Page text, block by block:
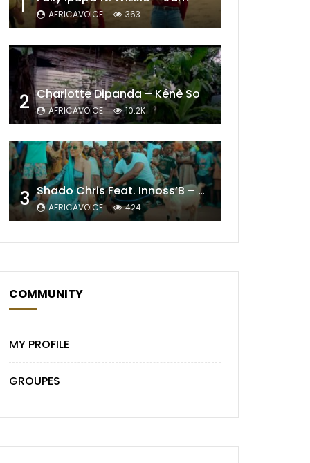
1 AFRICAVOICE 363
2 Charlotte Dipanda – Kénè So
AFRICAVOICE 10.2K
3 Shado Chris Feat. Innoss’B – Cabri Mort (Remix)
AFRICAVOICE 424
COMMUNITY
MY PROFILE
GROUPES